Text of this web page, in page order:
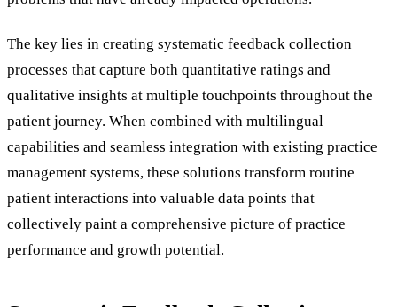
The key lies in creating systematic feedback collection
processes that capture both quantitative ratings and
qualitative insights at multiple touchpoints throughout the
patient journey. When combined with multilingual
capabilities and seamless integration with existing practice
management systems, these solutions transform routine
patient interactions into valuable data points that
collectively paint a comprehensive picture of practice
performance and growth potential.